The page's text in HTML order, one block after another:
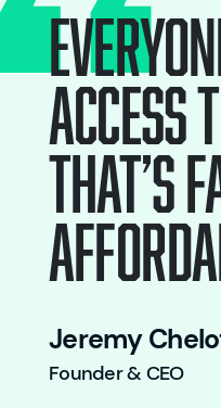
ACCESS
THAT’S
Jeremy
Founder & CEO